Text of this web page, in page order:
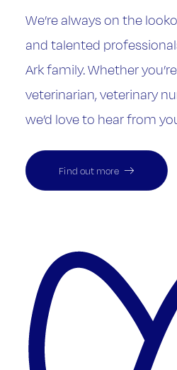
We’re always on the
and talented
Ark family. Whether
veterinarian, veterinary
we’d love to hear from
Find out more